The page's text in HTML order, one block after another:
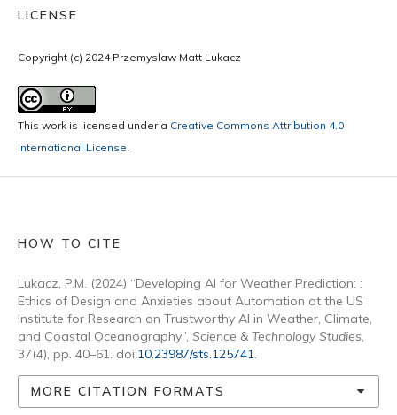
LICENSE
Copyright (c) 2024 Przemyslaw Matt Lukacz
This work is licensed under a Creative Commons Attribution 4.0
International License
HOW TO CITE
Lukacz, P.M. (2024) “Developing AI for Weather Prediction: :
Ethics of Design and Anxieties about Automation at the US
Institute for Research on Trustworthy AI in Weather, Climate,
and Coastal Oceanography”, Science & Technology Studies,
37(4), pp. 40–61. doi:10.23987/sts.125741.
MORE CITATION FORMATS